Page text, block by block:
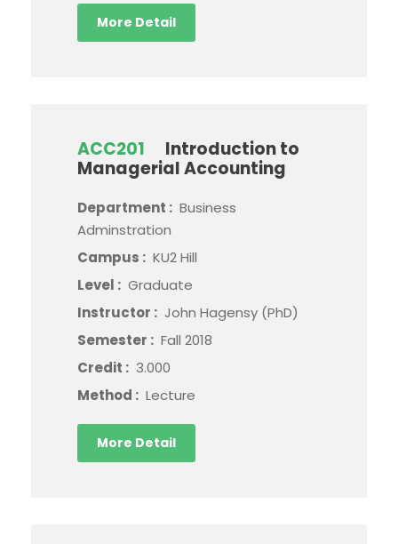
More Detail
ACC201
Introduction to
Managerial Accounting
Department : Business
Adminstration
Campus : KU2 Hill
Level : Graduate
Instructor : John Hagensy (PhD)
Semester : Fall 2018
Credit : 3.000
Method : Lecture
More Detail